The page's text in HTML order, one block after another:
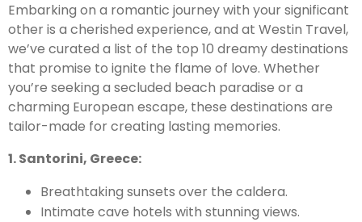
Embarking on a romantic journey with your significant
other is a cherished experience, and at Westin Travel,
we’ve curated a list of the top 10 dreamy destinations
that promise to ignite the flame of love. Whether
you’re seeking a secluded beach paradise or a
charming European escape, these destinations are
tailor-made for creating lasting memories.
1. Santorini, Greece:
Breathtaking sunsets over the caldera.
Intimate cave hotels with stunning views.